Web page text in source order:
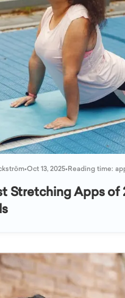
•Oct 13, 2025•Reading time:
Stretching Apps of